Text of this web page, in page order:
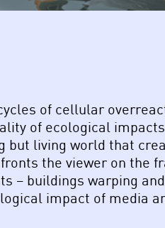
of cellular
of ecological
but living world that
the viewer on
– buildings warping
impact of media